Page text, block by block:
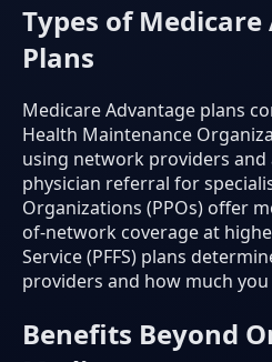
Types of
Plans
Medicare Advantage plans
Health Maintenance
using network providers and
physician referral for
Organizations (PPOs) offer
of-network coverage at
Service (PFFS) plans
providers and how much you
Benefits Beyond